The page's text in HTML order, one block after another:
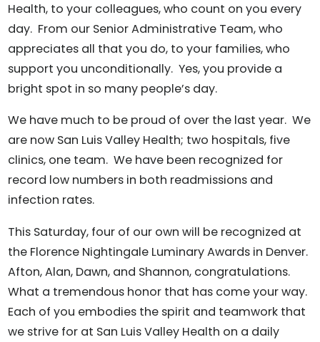
Health, to your colleagues, who count on you every
day. From our Senior Administrative Team, who
appreciates all that you do, to your families, who
support you unconditionally. Yes, you provide a
bright spot in so many people’s day.
We have much to be proud of over the last year. We
are now San Luis Valley Health; two hospitals, five
clinics, one team. We have been recognized for
record low numbers in both readmissions and
infection rates.
This Saturday, four of our own will be recognized at
the Florence Nightingale Luminary Awards in Denver.
Afton, Alan, Dawn, and Shannon, congratulations.
What a tremendous honor that has come your way.
Each of you embodies the spirit and teamwork that
we strive for at San Luis Valley Health on a daily